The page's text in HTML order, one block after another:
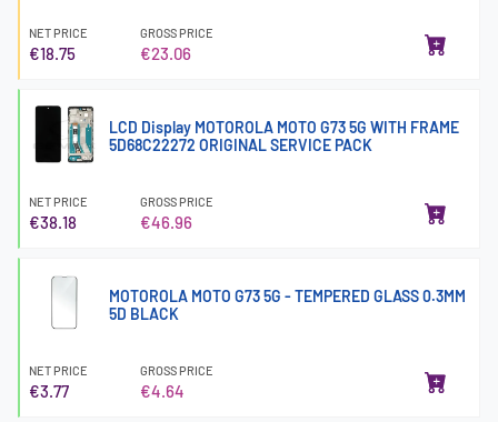
NET PRICE
€18.75
GROSS PRICE
€23.06
LCD Display MOTOROLA MOTO G73 5G WITH FRAME
5D68C22272 ORIGINAL SERVICE PACK
NET PRICE
€38.18
GROSS PRICE
€46.96
MOTOROLA MOTO G73 5G - TEMPERED GLASS 0.3MM
5D BLACK
NET PRICE
€3.77
GROSS PRICE
€4.64